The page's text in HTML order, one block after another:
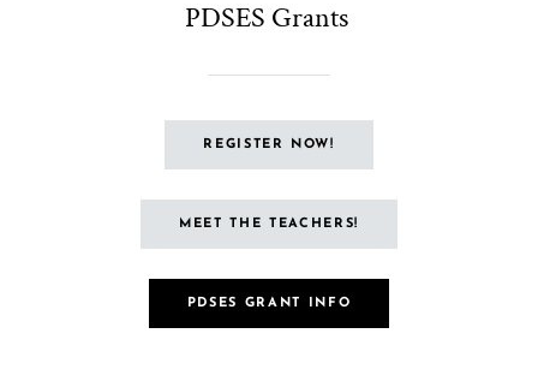
PDSES Grants
REGISTER NOW!
MEET THE TEACHERS!
PDSES GRANT INFO